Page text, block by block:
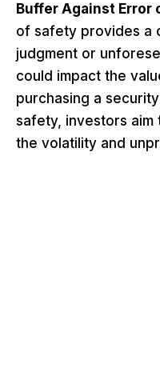
Buffer Against Error
of safety provides a
judgment or
could impact the
purchasing a
safety, investors
the volatility and